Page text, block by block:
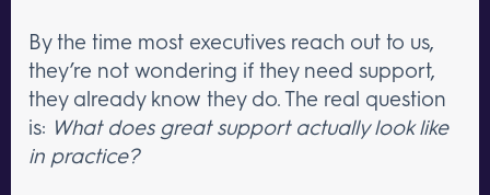
By the time most executives reach out to us,
they’re not wondering if they need support,
they already know they do. The real question
is: What does great support actually look like
in practice?